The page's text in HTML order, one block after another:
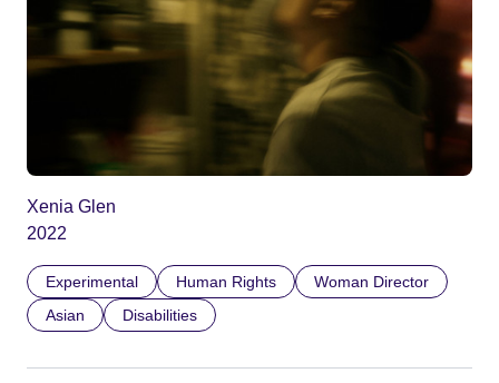
Xenia Glen
2022
Experimental Human Rights
Woman Director
Asian
Disabilities